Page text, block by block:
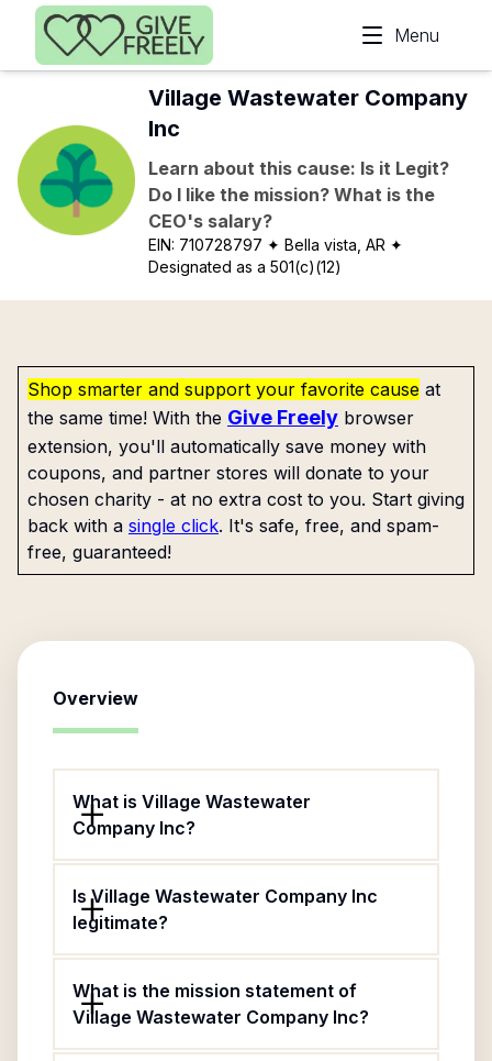
Skip to main content
Menu
Village Wastewater Company
Inc
Learn about this cause: Is it Legit?
Do I like the mission? What is the
CEO's salary?
EIN: 710728797 ✦ Bella vista, AR ✦
Designated as a 501(c)(12)
Shop smarter and support your favorite cause at
the same time! With the Give Freely browser
extension, you'll automatically save money with
coupons, and partner stores will donate to your
chosen charity - at no extra cost to you. Start giving
back with a single click. It's safe, free, and spam-
free, guaranteed!
Overview
What is Village Wastewater
Company Inc?
Is Village Wastewater Company Inc
legitimate?
What is the mission statement of
Village Wastewater Company Inc?